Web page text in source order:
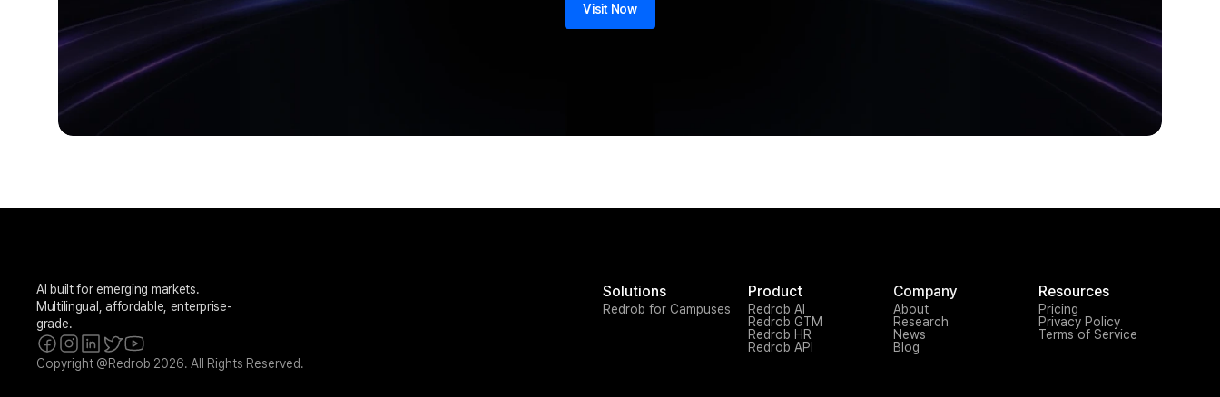
Visit Now
AI built for emerging markets.
Multilingual, affordable, enterprise-
grade.
Solutions
Redrob for Campuses
Product
Redrob AI
Redrob GTM
Redrob HR
Redrob API
Company
About
Research
News
Blog
Resources
Pricing
Privacy Policy
Terms of Service
Copyright @Redrob 2026. All Rights Reserved.